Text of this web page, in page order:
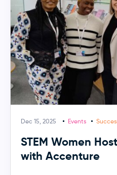
Dec 15, 2025 Events
STEM Women
with Accenture